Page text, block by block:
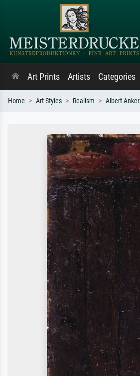
Art Prints Artists Categories
Home Art Styles Realism Albert Anker